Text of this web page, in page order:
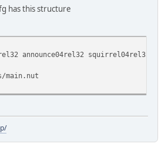
has this structure
announce04rel32 squirrel04rel32
main.nut